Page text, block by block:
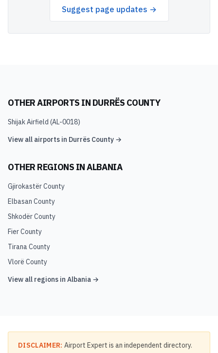
Suggest page updates →
OTHER AIRPORTS IN DURRËS COUNTY
Shijak Airfield (AL-0018)
View all airports in Durrës County →
OTHER REGIONS INALBANIA
Gjirokastër County
Elbasan County
Shkodër County
Fier County
Tirana County
Vlorë County
View all regions in Albania →
DISCLAIMER: Airport Expert is an independent directory.